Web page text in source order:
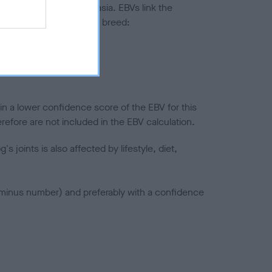
to hip/elbow dysplasia. EBVs link the
to the rest of the breed:
a lower confidence score of the EBV for this
are not included in the EBV calculation.
joints is also affected by lifestyle, diet,
number) and preferably with a confidence